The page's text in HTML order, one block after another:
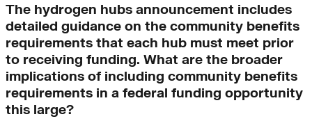
The hydrogen hubs announcement includes
detailed guidance on the community benefits
requirements that each hub must meet prior
to receiving funding. What are the broader
implications of including community benefits
requirements in a federal funding opportunity
this large?